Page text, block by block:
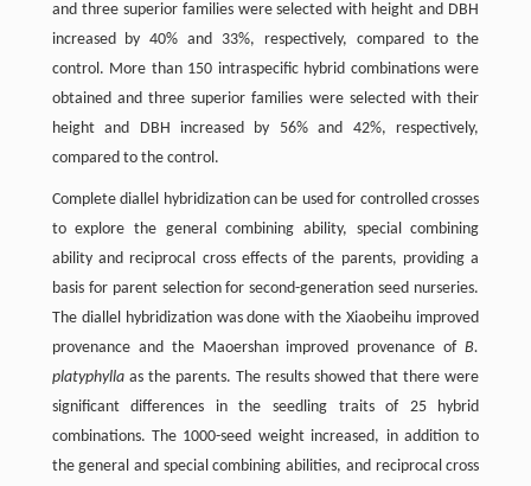
and three superior families were selected with height and DBH
increased by 40% and 33%, respectively, compared to the
control. More than 150 intraspecific hybrid combinations were
obtained and three superior families were selected with their
height and DBH increased by 56% and 42%, respectively,
compared to the control.
Complete diallel hybridization can be used for controlled crosses
to explore the general combining ability, special combining
ability and reciprocal cross effects of the parents, providing a
basis for parent selection for second-generation seed nurseries.
The diallel hybridization was done with the Xiaobeihu improved
provenance and the Maoershan improved provenance ofB.
platyphyllaas the parents. The results showed that there were
significant differences in the seedling traits of 25 hybrid
combinations. The 1000-seed weight increased, in addition to
the general and special combining abilities, and reciprocal cross